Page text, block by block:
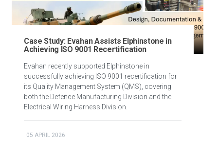
Case Study: Evahan Assists Elphinstone in
Achieving ISO 9001 Recertification
Evahan recently supported Elphinstone in
successfully achieving ISO 9001 recertification for
its Quality Management System (QMS), covering
both the Defence Manufacturing Division and the
Electrical Wiring Harness Division.
05 APRIL 2026